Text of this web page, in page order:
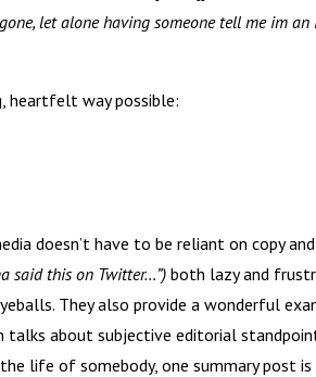
let alone having someone tell me im
heartfelt way possible:
doesn’t have to be reliant on copy
said this on Twitter…”)both lazy and
They also provide a wonderful
about subjective editorial
life of somebody, one summary post